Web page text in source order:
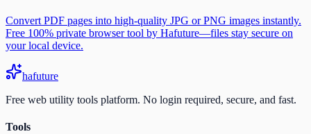
Convert PDF pages into high-quality JPG or PNG images instantly.
Free 100% private browser tool by Hafuture—files stay secure on
your local device.
hafuture
Free web utility tools platform. No login required, secure, and fast.
Tools